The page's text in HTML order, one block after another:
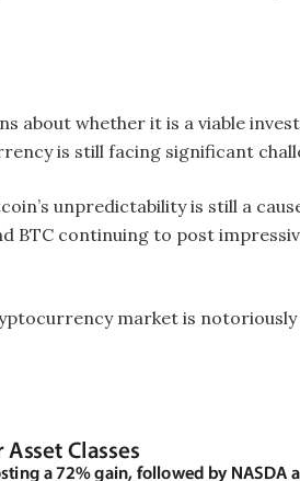
about whether it is a viable
is still facing significant
unpredictability is still a
BTC continuing to post
market is